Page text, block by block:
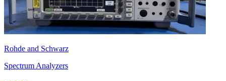
Rohde and Schwarz
Spectrum Analyzers